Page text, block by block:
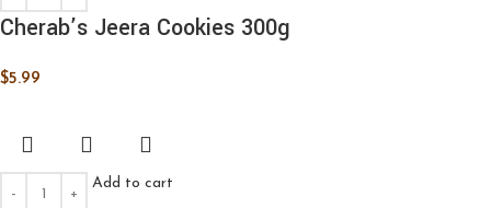
Cherab’s Jeera Cookies 300g
$5.99
Add to cart